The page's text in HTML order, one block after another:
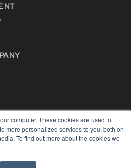
computer. These cookies are used to
more personalized services to you, both on
To find out more about the cookies we